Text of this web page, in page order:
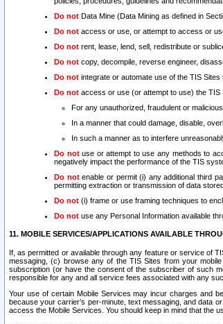
Do not Data Mine (Data Mining as defined in
Do not access or use, or attempt to access or
Do not rent, lease, lend, sell, redistribute or
Do not copy, decompile, reverse engineer,
Do not integrate or automate use of the TIS
Do not access or use (or attempt to use) the TIS
For any unauthorized, fraudulent or
In a manner that could damage, disable,
In such a manner as to interfere
Do notuse or attempt to use any methods to
negatively impact the performance of the TIS
Do notenable or permit (i) any additional third
permitting extraction or transmission of data
Do not (i) frame or use framing techniques to
Do not use any Personal Information available
11. MOBILE SERVICES/APPLICATIONS AVAILABLE
If, as permitted or available through any feature or service of
messaging, (c) browse any of the TIS Sites from your
subscription (or have the consent of the subscriber of such
responsible for any and all service fees associated with any
Your use of certain Mobile Services may incur charges and
because your carrier’s per-minute, text messaging, and data
access the Mobile Services. You should keep in mind that the